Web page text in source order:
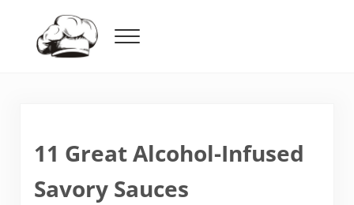
Menu
11 Great Alcohol-Infused
Savory Sauces